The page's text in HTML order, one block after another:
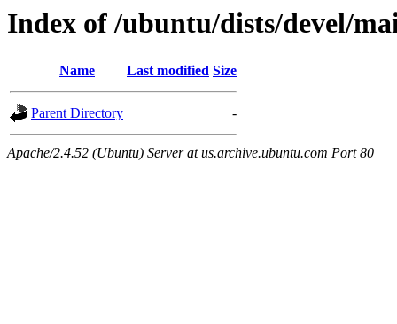
Index of /ubuntu/dists/devel/
Name Last modified Size
Parent Directory -
Apache/2.4.52 (Ubuntu) Server at us.archive.ubuntu.com Port 80